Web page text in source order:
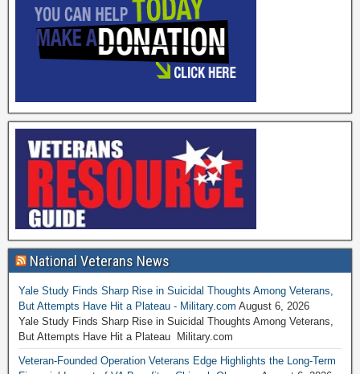
National Veterans News
Yale Study Finds Sharp Rise in Suicidal Thoughts Among Veterans,
But Attempts Have Hit a Plateau - Military.com August 6, 2026
Yale Study Finds Sharp Rise in Suicidal Thoughts Among Veterans,
But Attempts Have Hit a Plateau Military.com
Veteran-Founded Operation Veterans Edge Highlights the Long-Term